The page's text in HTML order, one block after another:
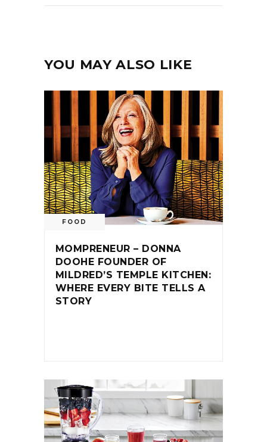
YOU MAY ALSO LIKE
FOOD
MOMPRENEUR – DONNA
DOOHE FOUNDER OF
MILDRED’S TEMPLE KITCHEN:
WHERE EVERY BITE TELLS A
STORY